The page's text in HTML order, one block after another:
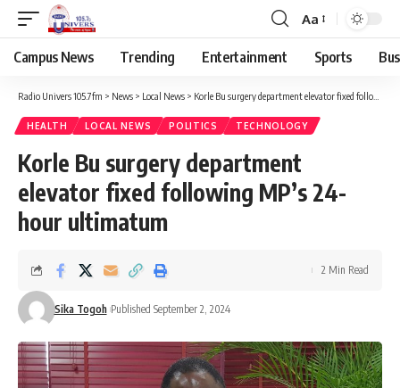
Aa
Campus News Trending Entertainment Sports
Radio Univers 105.7fm > News > Local News > Korle Bu surgery department elevator fixed following MP’s 24-hour ultimatum
HEALTH LOCAL NEWS POLITICS TECHNOLOGY
Korle Bu surgery department
elevator fixed following MP’s 24-
hour ultimatum
Sika Togoh Published September 2, 2024
2 Min Read